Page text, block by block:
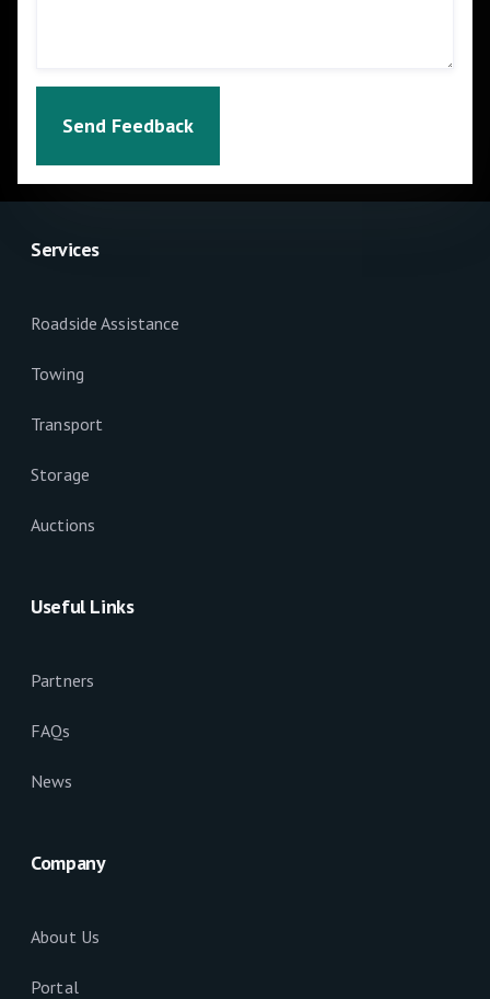
Send Feedback
Services
Roadside Assistance
Towing
Transport
Storage
Auctions
Useful Links
Partners
FAQs
News
Company
About Us
Portal